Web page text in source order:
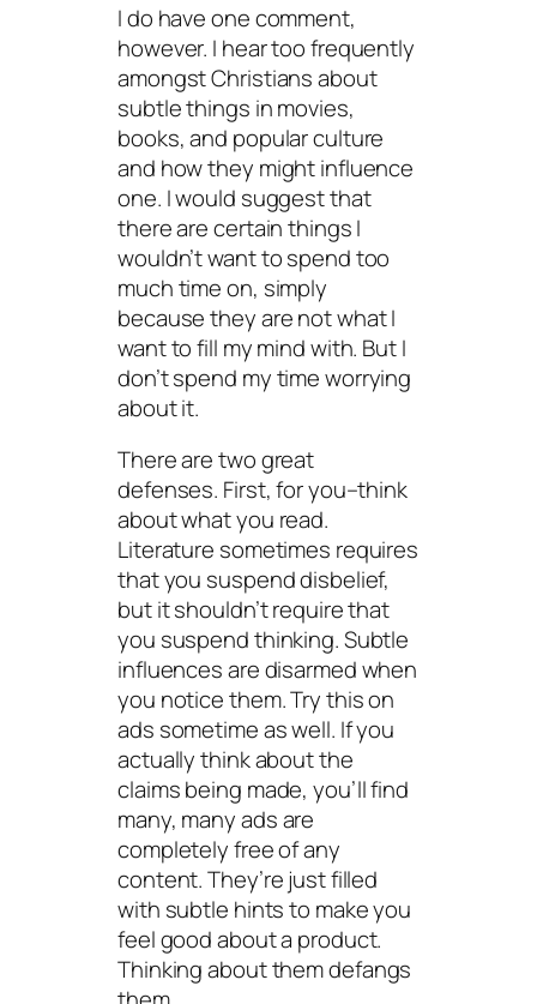
I do have one comment,
however. I hear too frequently
amongst Christians about
subtle things in movies,
books, and popular culture
and how they might influence
one. I would suggest that
there are certain things I
wouldn’t want to spend too
much time on, simply
because they are not what I
want to fill my mind with. But I
don’t spend my time worrying
about it.
There are two great
defenses. First, for you–think
about what you read.
Literature sometimes requires
that you suspend disbelief,
but it shouldn’t require that
you suspend thinking. Subtle
influences are disarmed when
you notice them. Try this on
ads sometime as well. If you
actually think about the
claims being made, you’ll find
many, many ads are
completely free of any
content. They’re just filled
with subtle hints to make you
feel good about a product.
Thinkingabout them defangs